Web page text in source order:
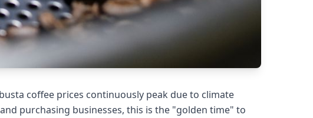
coffee prices continuously peak due to climate
purchasing businesses, this is the "golden time" to